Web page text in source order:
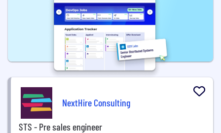
NextHire Consulting
STS - Pre sales engineer